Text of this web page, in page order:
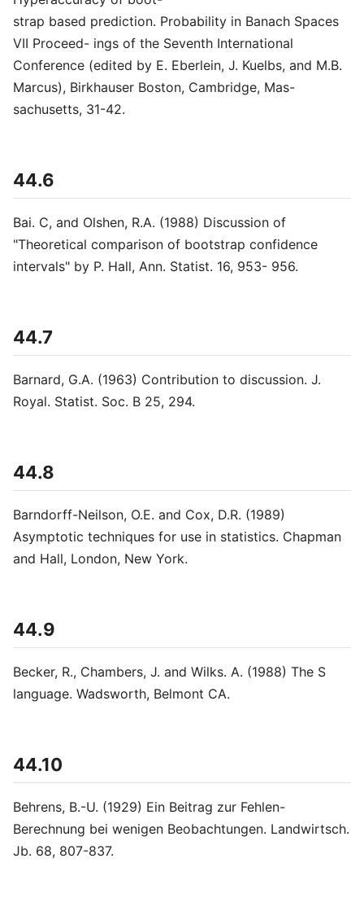
strap based prediction. Probability in Banach Spaces
VII Proceed- ings of the Seventh International
Conference (edited by E. Eberlein, J. Kuelbs, and M.B.
Marcus), Birkhauser Boston, Cambridge, Mas-
sachusetts, 31-42.
44.6
Bai. C, and Olshen, R.A. (1988) Discussion of
"Theoretical comparison of bootstrap confidence
intervals" by P. Hall, Ann. Statist. 16, 953- 956.
44.7
Barnard, G.A. (1963) Contribution to discussion. J.
Royal. Statist. Soc. B 25, 294.
44.8
Barndorff-Neilson, O.E. and Cox, D.R. (1989)
Asymptotic techniques for use in statistics. Chapman
and Hall, London, New York.
44.9
Becker, R., Chambers, J. and Wilks. A. (1988) The S
language. Wadsworth, Belmont CA.
44.10
Behrens, B.-U. (1929) Ein Beitrag zur Fehlen-
Berechnung bei wenigen Beobachtungen. Landwirtsch.
Jb. 68, 807-837.